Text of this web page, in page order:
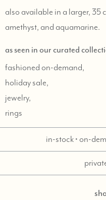
also available in a larger, 35
amethyst, and aquamarine.
as seen in our curated
fashioned on-demand,
holiday sale,
jewelry,
rings
in-stock • on-